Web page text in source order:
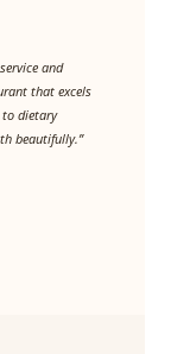
and
that excels
dietary
beautifully.”